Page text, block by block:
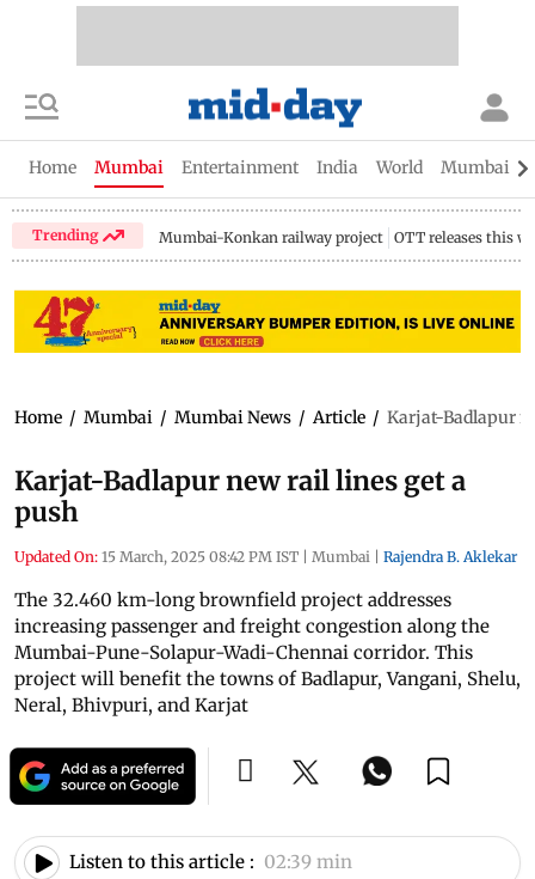
Home Mumbai Entertainment India World Mumbai
Trending Mumbai-Konkan railway project OTT releases this
Home / Mumbai / Mumbai News / Article / Karjat-Badlapur
Karjat-Badlapur new rail lines get a
push
Updated On: 15 March, 2025 08:42 PM IST | Mumbai | Rajendra B. Aklekar
The 32.460 km-long brownfield project addresses
increasing passenger and freight congestion along the
Mumbai-Pune-Solapur-Wadi-Chennai corridor. This
project will benefit the towns of Badlapur, Vangani, Shelu,
Neral, Bhivpuri, and Karjat
Listen to this article : 02:39 min